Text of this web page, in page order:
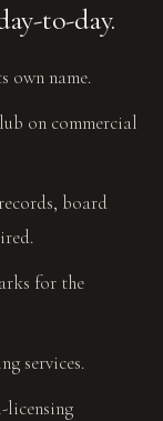
to-day.
own name.
on commercial
board
for the
services.
licensing